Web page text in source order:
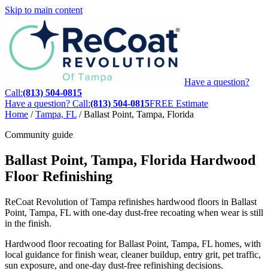
Skip to main content
Have a question?
Call:(813) 504-0815
Have a question? Call:(813) 504-0815FREE Estimate
Home / Tampa, FL / Ballast Point, Tampa, Florida
Community guide
Ballast Point, Tampa, Florida Hardwood
Floor Refinishing
ReCoat Revolution of Tampa refinishes hardwood floors in Ballast
Point, Tampa, FL with one-day dust-free recoating when wear is still
in the finish.
Hardwood floor recoating for Ballast Point, Tampa, FL homes, with
local guidance for finish wear, cleaner buildup, entry grit, pet traffic,
sun exposure, and one-day dust-free refinishing decisions.